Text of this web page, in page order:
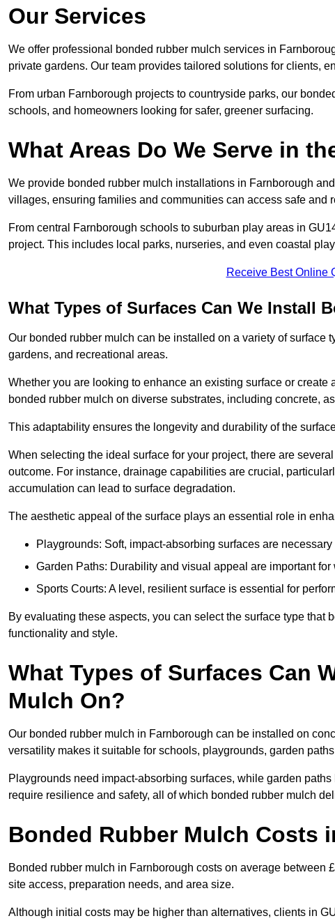
Our Services
We offer professional bonded rubber mulch services in
private gardens. Our team provides tailored solutions for clients,
From urban Farnborough projects to countryside parks, our
schools, and homeowners looking for safer, greener surfacing.
What Areas Do We Serve in
We provide bonded rubber mulch installations in Farnborough
villages, ensuring families and communities can access safe and
From central Farnborough schools to suburban play areas in
project. This includes local parks, nurseries, and even coastal
Receive Best Online
What Types of Surfaces Can We Install
Our bonded rubber mulch can be installed on a variety of
gardens, and recreational areas.
Whether you are looking to enhance an existing surface or
bonded rubber mulch on diverse substrates, including concrete,
This adaptability ensures the longevity and durability of the
When selecting the ideal surface for your project, there are
outcome. For instance, drainage capabilities are crucial,
accumulation can lead to surface degradation.
The aesthetic appeal of the surface plays an essential role in
Playgrounds: Soft, impact-absorbing surfaces are necessary
Garden Paths: Durability and visual appeal are important for
Sports Courts: A level, resilient surface is essential for
By evaluating these aspects, you can select the surface type that
functionality and style.
What Types of Surfaces Can
Mulch On?
Our bonded rubber mulch in Farnborough can be installed on
versatility makes it suitable for schools, playgrounds, garden
Playgrounds need impact-absorbing surfaces, while garden
require resilience and safety, all of which bonded rubber mulch
Bonded Rubber Mulch Costs
Bonded rubber mulch in Farnborough costs on average between
site access, preparation needs, and area size.
Although initial costs may be higher than alternatives, clients in